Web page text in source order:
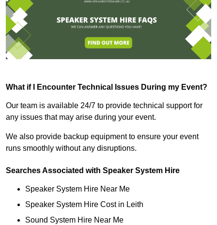
What if I Encounter Technical Issues During my Event?
Our team is available 24/7 to provide technical support for
any issues that may arise during your event.
We also provide backup equipment to ensure your event
runs smoothly without any disruptions.
Searches Associated with Speaker System Hire
Speaker System Hire Near Me
Speaker System Hire Cost in Leith
Sound System Hire Near Me